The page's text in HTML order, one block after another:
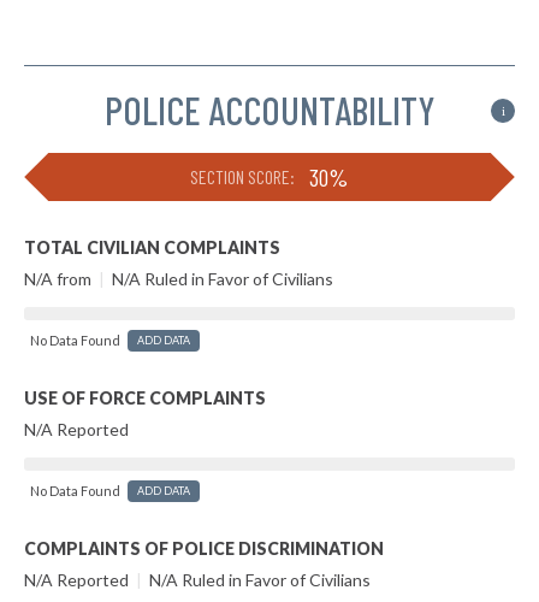
POLICE ACCOUNTABILITY i
SECTION SCORE: 30%
TOTAL CIVILIAN COMPLAINTS
N/A from | N/A Ruled in Favor of Civilians
No Data Found ADD DATA
USE OF FORCE COMPLAINTS
N/A Reported
No Data Found ADD DATA
COMPLAINTS OF POLICE DISCRIMINATION
N/A Reported | N/A Ruled in Favor of Civilians